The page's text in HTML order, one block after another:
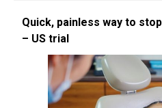
Quick, painless way to
– US trial